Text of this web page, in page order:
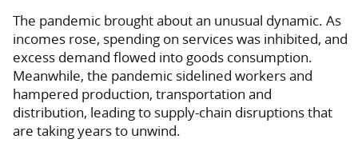
The pandemic brought about an unusual dynamic. As
incomes rose, spending on services was inhibited, and
excess demand flowed into goods consumption.
Meanwhile, the pandemic sidelined workers and
hampered production, transportation and
distribution, leading to supply-chain disruptions that
are taking years to unwind.